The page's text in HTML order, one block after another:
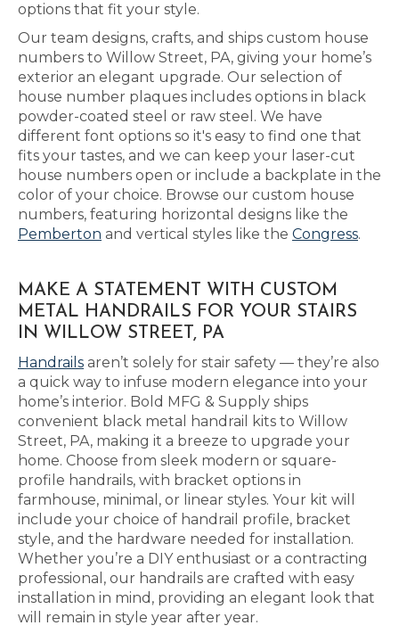
options that fit your style.
Our team designs, crafts, and ships custom house
numbers to Willow Street, PA, giving your home’s
exterior an elegant upgrade. Our selection of
house number plaques includes options in black
powder-coated steel or raw steel. We have
different font options so it's easy to find one that
fits your tastes, and we can keep your laser-cut
house numbers open or include a backplate in the
color of your choice. Browse our custom house
numbers, featuring horizontal designs like the
Pemberton and vertical styles like the Congress.
MAKE A STATEMENT WITH CUSTOM
METAL HANDRAILS FOR YOUR STAIRS
IN WILLOW STREET, PA
Handrails aren’t solely for stair safety — they’re also
a quick way to infuse modern elegance into your
home’s interior. Bold MFG & Supply ships
convenient black metal handrail kits to Willow
Street, PA, making it a breeze to upgrade your
home. Choose from sleek modern or square-
profile handrails, with bracket options in
farmhouse, minimal, or linear styles. Your kit will
include your choice of handrail profile, bracket
style, and the hardware needed for installation.
Whether you’re a DIY enthusiast or a contracting
professional, our handrails are crafted with easy
installation in mind, providing an elegant look that
will remain in style year after year.